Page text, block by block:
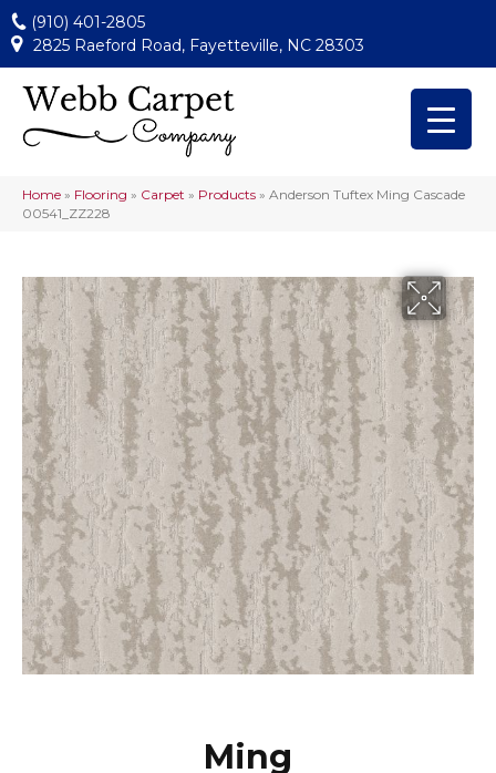
(910) 401-2805
2825 Raeford Road, Fayetteville, NC 28303
Home » Flooring » Carpet » Products » Anderson Tuftex Ming Cascade
00541_ZZ228
Ming